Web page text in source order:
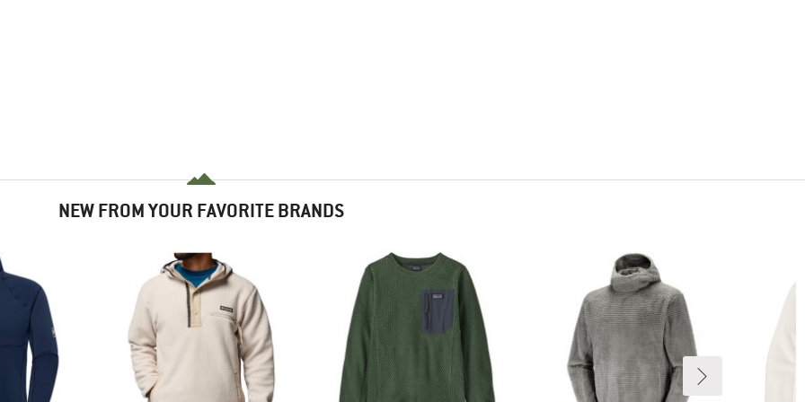
NEW FROM YOUR FAVORITE BRANDS